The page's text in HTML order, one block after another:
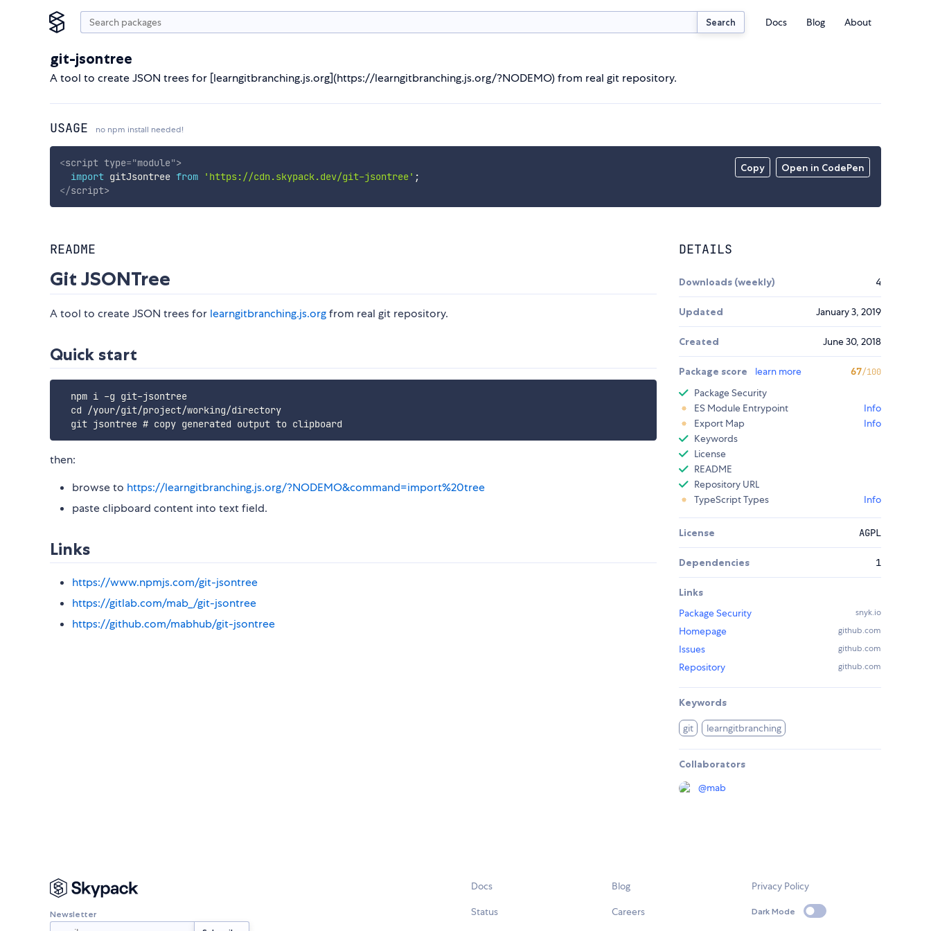
Search Docs Blog About
git-jsontree
A tool to create JSON trees for [learngitbranching.js.org](https://learngitbranching.js.org/?NODEMO) from real git repository.
USAGE no npm install needed!
Copy Open in CodePen
<script type="module">
import gitJsontree from 'https://cdn.skypack.dev/git-jsontree' ;
</script>
README
Git JSONTree
A tool to create JSON trees for learngitbranching.js.orgfrom real git repository.
Quick start
  npm i -g git-jsontree
  cd /your/git/project/working/directory
then:
browse to https://learngitbranching.js.org/?NODEMO&command=import%20tree
paste clipboard content into text field.
Links
https://www.npmjs.com/git-jsontree
https://gitlab.com/mab_/git-jsontree
https://github.com/mabhub/git-jsontree
DETAILS
Downloads (weekly) 4
Updated January 3, 2019
Created June 30, 2018
Package score learn more 67/100
Package Security
ES Module Entrypoint
Info
Export Map
Info
Keywords
License
README
Repository URL
TypeScript Types
Info
License AGPL
Dependencies 1
Links
Package Security
snyk.io
Homepage github.com
Issues github.com
Repository github.com
Keywords
git learngitbranching
Collaborators
@mab
Newsletter
Docs
Status
Blog
Careers
Privacy Policy
Dark Mode